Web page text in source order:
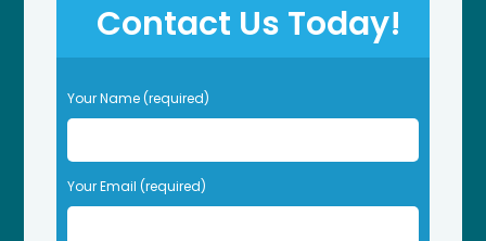
Contact Us Today!
P
l
a
s
e
Your Name (required)
Your Email (required)